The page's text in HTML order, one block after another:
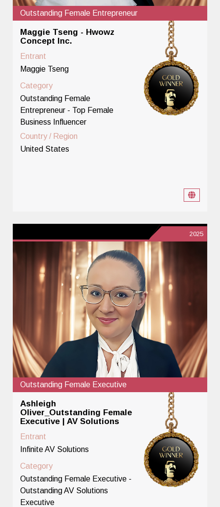
Outstanding Female Entrepreneur
Maggie Tseng - Hwowz
Concept Inc.
Entrant
Maggie Tseng
Category
Outstanding Female
Entrepreneur - Top Female
Business Influencer
Country / Region
United States
2025
Outstanding Female Executive
Ashleigh
Oliver_Outstanding Female
Executive | AV Solutions
Entrant
Infinite AV Solutions
Category
Outstanding Female Executive -
Outstanding AV Solutions
Executive